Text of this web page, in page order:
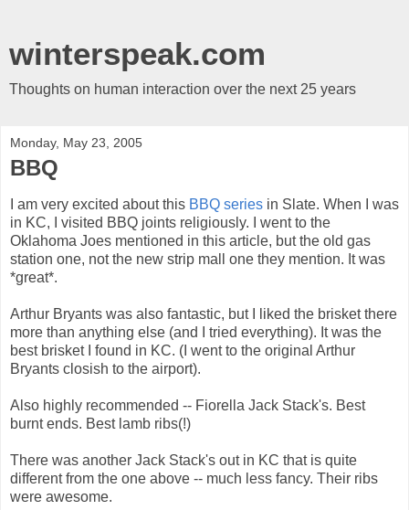
winterspeak.com
Thoughts on human interaction over the next 25 years
Monday, May 23, 2005
BBQ
I am very excited about this BBQ series in Slate. When I was
in KC, I visited BBQ joints religiously. I went to the
Oklahoma Joes mentioned in this article, but the old gas
station one, not the new strip mall one they mention. It was
*great*.
Arthur Bryants was also fantastic, but I liked the brisket there
more than anything else (and I tried everything). It was the
best brisket I found in KC. (I went to the original Arthur
Bryants closish to the airport).
Also highly recommended -- Fiorella Jack Stack's. Best
burnt ends. Best lamb ribs(!)
There was another Jack Stack's out in KC that is quite
different from the one above -- much less fancy. Their ribs
were awesome.